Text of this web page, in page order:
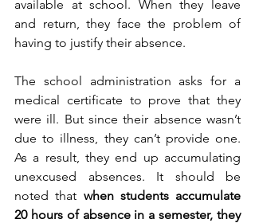
available at school. When they leave
and return, they face the problem of
having to justify their absence.
The school administration asks for a
medical certificate to prove that they
were ill. But since their absence wasn’t
due to illness, they can’t provide one.
As a result, they end up accumulating
unexcused absences. It should be
noted that when students accumulate
20 hours of absence in a semester, they